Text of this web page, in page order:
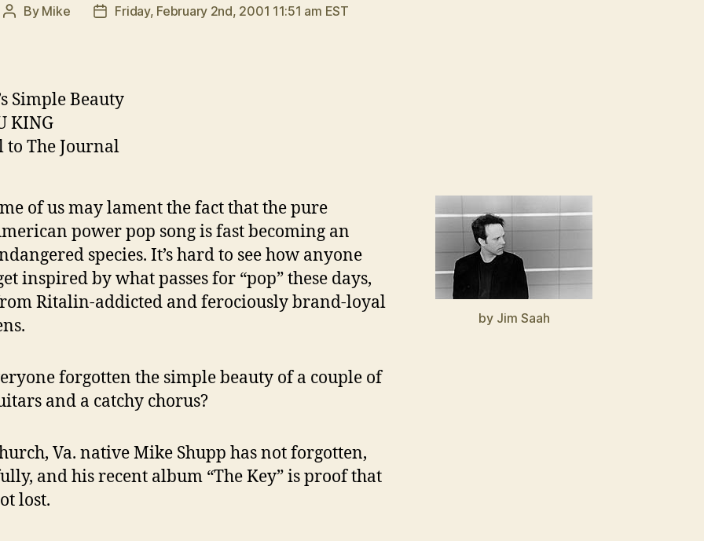
Post
By Mike
PostFriday, February 2nd, 2001 11:51 am EST
Simple Beauty
KING
to The Journal
by Jim Saah
of us may lament the fact that the pure
power pop song is fast becoming an
species. It’s hard to see how anyone
inspired by what passes for “pop” these days,
Ritalin-addicted and ferociously brand-loyal
forgotten the simple beauty of a couple of
and a catchy chorus?
Va. native Mike Shupp has not forgotten,
and his recent album “The Key” is proof that
lost.